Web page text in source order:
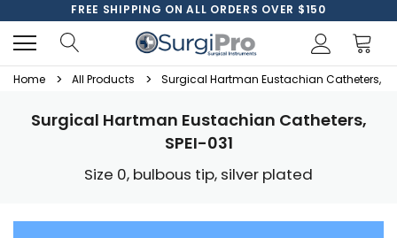
FREE SHIPPING ON ALL ORDERS OVER $150
Home All Products Surgical Hartman Eustachian Catheters,
Surgical Hartman Eustachian Catheters,
SPEI-031
Size 0, bulbous tip, silver plated